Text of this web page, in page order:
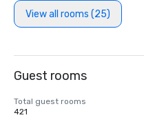
View all rooms (25)
Guest rooms
Total guest rooms
421